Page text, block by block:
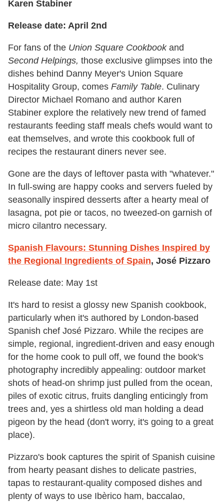
Karen Stabiner
Release date: April 2nd
For fans of the Union Square Cookbookand
Second Helpings, those exclusive glimpses into the
dishes behind Danny Meyer's Union Square
Hospitality Group, comes Family Table. Culinary
Director Michael Romano and author Karen
Stabiner explore the relatively new trend of famed
restaurants feeding staff meals chefs would want to
eat themselves, and wrote this cookbook full of
recipes the restaurant diners never see.
Gone are the days of leftover pasta with "whatever."
In full-swing are happy cooks and servers fueled by
seasonally inspired desserts after a hearty meal of
lasagna, pot pie or tacos, no tweezed-on garnish of
micro cilantro necessary.
Spanish Flavours: Stunning Dishes Inspired by
the Regional Ingredients of Spain, José Pizzaro
Release date: May 1st
It's hard to resist a glossy new Spanish cookbook,
particularly when it's authored by London-based
Spanish chef José Pizzaro. While the recipes are
simple, regional, ingredient-driven and easy enough
for the home cook to pull off, we found the book's
photography incredibly appealing: outdoor market
shots of head-on shrimp just pulled from the ocean,
piles of exotic citrus, fruits dangling enticingly from
trees and, yes a shirtless old man holding a dead
pigeon by the head (don't worry, it's going to a great
place).
Pizzaro's book captures the spirit of Spanish cuisine
from hearty peasant dishes to delicate pastries,
tapas to restaurant-quality composed dishes and
plenty of ways to use Ibèrico ham, baccalao,